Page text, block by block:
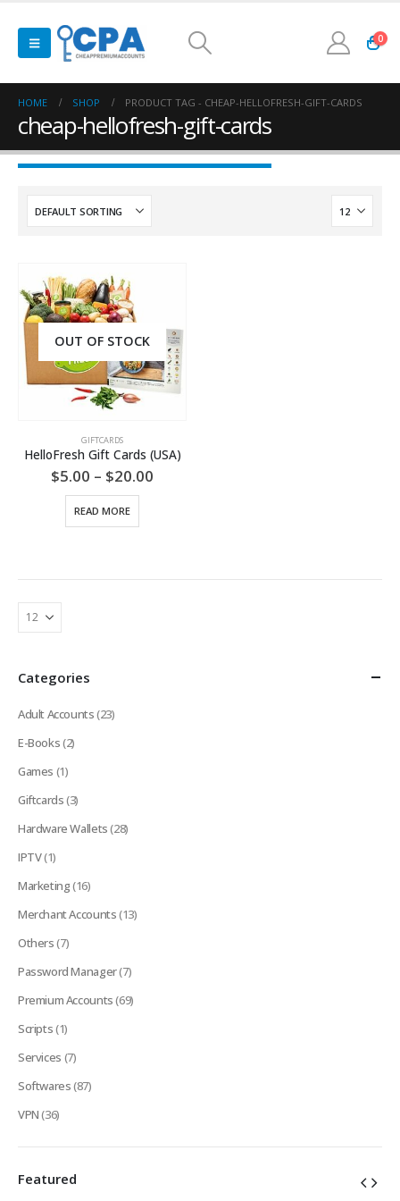
0
HOME SHOP PRODUCT TAG - CHEAP-HELLOFRESH-GIFT-CARDS
cheap-hellofresh-gift-cards
OUT OF STOCK
GIFTCARDS
HelloFresh Gift Cards (USA)
$5.00 – $20.00
READ MORE
Categories
Adult Accounts(23)
E-Books(2)
Games (1)
Giftcards(3)
Hardware Wallets(28)
IPTV(1)
Marketing(16)
Merchant Accounts(13)
Others(7)
Password Manager(7)
Premium Accounts(69)
Scripts(1)
Services (7)
Softwares(87)
VPN(36)
Featured